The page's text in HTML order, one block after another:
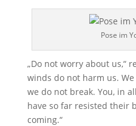
Pose im
„Do not worry about us,“
winds do not harm us.
we do not break. You, in
have so far resisted their
coming.“